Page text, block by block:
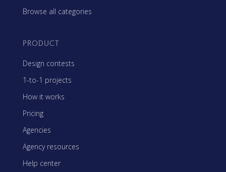
Browse all categories
PRODUCT
Design contests
1-to-1 projects
How it works
Pricing
Agencies
Agency resources
Help center